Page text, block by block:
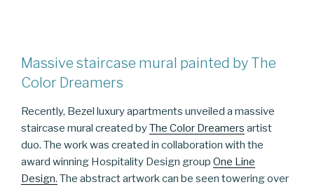
Massive staircase mural painted by The
Color Dreamers
Recently, Bezel luxury apartments unveiled a massive
staircase mural created byThe Color Dreamers artist
duo. The work was created in collaboration with the
award winning Hospitality Design group One Line
Design. The abstract artwork can be seen towering over